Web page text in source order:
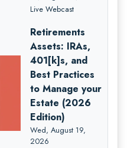
Live Webcast
Retirements
Assets: IRAs,
401[k]s, and
Best Practices
to Manage your
Estate (2026
Edition)
Wed, August 19,
2026